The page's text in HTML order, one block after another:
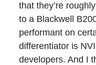
that they’re
to a Blackwell
performant on
differentiator is
developers. And I